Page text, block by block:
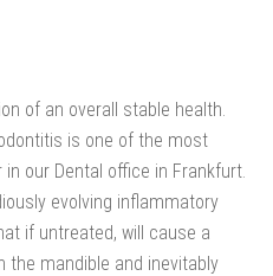
of an overall stable health.
is one of the most
our Dental office in Frankfurt.
evolving inflammatory
if untreated, will cause a
the mandible and inevitably